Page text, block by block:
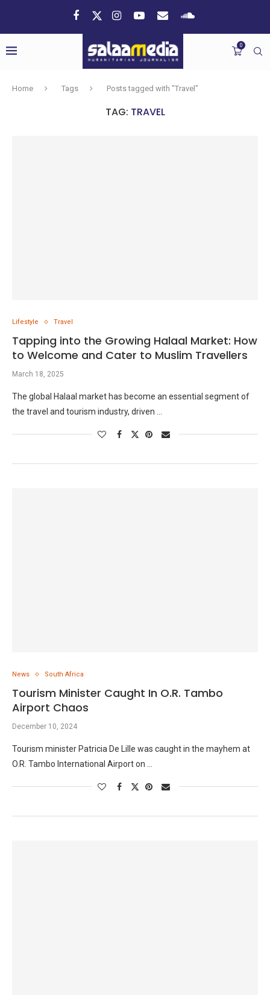
0
Home Tags Posts tagged with "Travel"
TAG: TRAVEL
Lifestyle Travel
Tapping into the Growing Halaal Market: How
to Welcome and Cater to Muslim Travellers
March 18, 2025
The global Halaal market has become an essential segment of
the travel and tourism industry, driven …
News South Africa
Tourism Minister Caught In O.R. Tambo
Airport Chaos
December 10, 2024
Tourism minister Patricia De Lille was caught in the mayhem at
O.R. Tambo International Airport on …